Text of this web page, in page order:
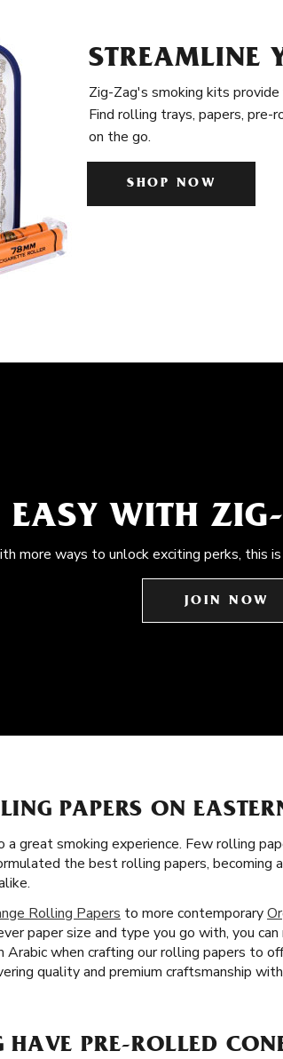
STREAMLINE
Zig-Zag's smoking kits
Find rolling trays, papers, pre-
on the go.
SHOP NOW
EASY WITH
more ways to unlock exciting perks, this
JOIN NOW
PAPERS ON
great smoking experience. Few rolling
the best rolling papers, becoming
Rolling Papers to more contemporary
paper size and type you go with, you
Arabic when crafting our rolling papers to
quality and premium craftsmanship
HAVE PRE-ROLLED